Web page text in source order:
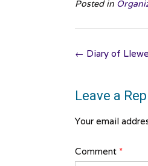
Posted in
Post
← Diary of
Leave a
Your email
Comment *